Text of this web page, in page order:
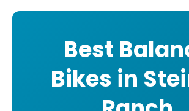
Best
Bikes in